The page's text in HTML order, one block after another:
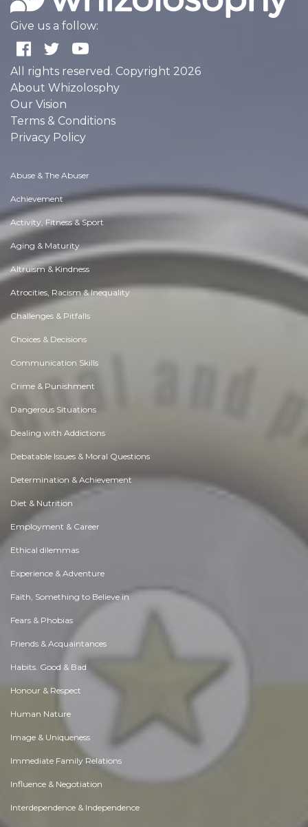
Give us a follow:
All rights reserved. Copyright 2026
About Whizolosphy
Our Vision
Terms & Conditions
Privacy Policy
Abuse & The Abuser
Achievement
Activity, Fitness & Sport
Aging & Maturity
Altruism & Kindness
Atrocities, Racism & Inequality
Challenges & Pitfalls
Choices & Decisions
Communication Skills
Crime & Punishment
Dangerous Situations
Dealing with Addictions
Debatable Issues & Moral Questions
Determination & Achievement
Diet & Nutrition
Employment & Career
Ethical dilemmas
Experience & Adventure
Faith, Something to Believe in
Fears & Phobias
Friends & Acquaintances
Habits. Good & Bad
Honour & Respect
Human Nature
Image & Uniqueness
Immediate Family Relations
Influence & Negotiation
Interdependence & Independence